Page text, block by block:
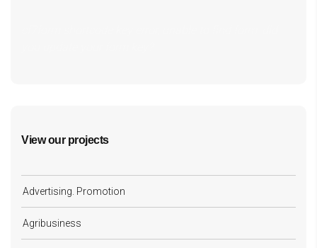
View our projects
Advertising. Promotion
Agribusiness